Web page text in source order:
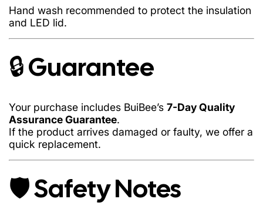
Hand wash only
Keep away from extreme impact
Hand wash recommended to protect the insulation
and LED lid.
🔒 Guarantee
Your purchase includes BuiBee’s 7-Day Quality
Assurance Guarantee.
If the product arrives damaged or faulty, we offer a
quick replacement.
🛡️ Safety Notes